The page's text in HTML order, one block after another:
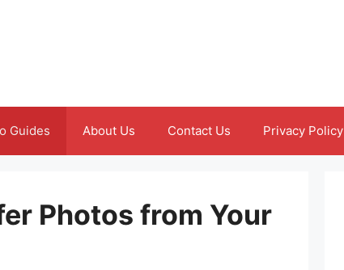
Guides About Us Contact Us Privacy Policy
Photos from Your